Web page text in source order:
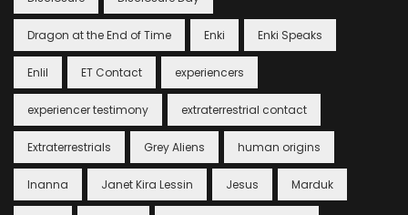
Dragon at the End of Time Enki Enki Speaks
Enlil ET Contact experiencers
experiencer testimony extraterrestrial contact
Extraterrestrials Grey Aliens human origins
Inanna Janet Kira Lessin Jesus Marduk